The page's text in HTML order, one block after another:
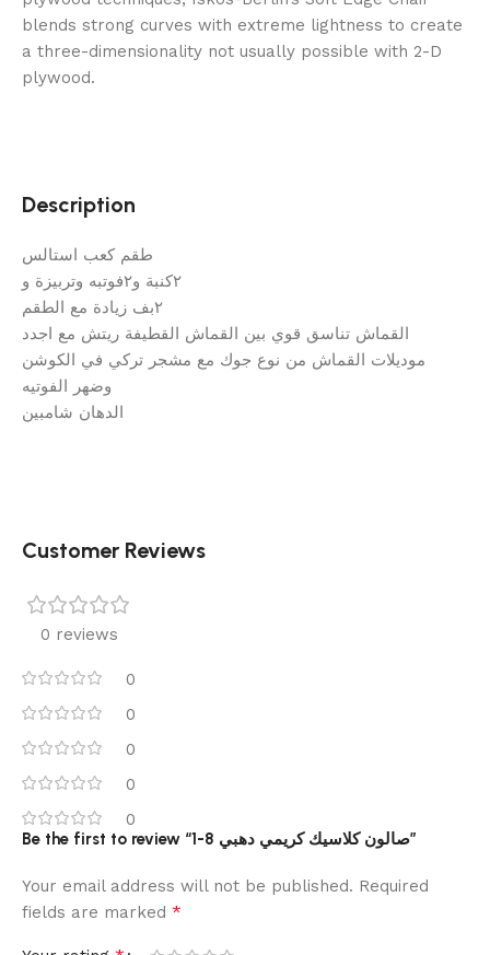
blends strong curves with extreme lightness to create
a three-dimensionality not usually possible with 2-D
plywood.
Description
طقم كعب استالس
٢كنبة و٢فوتبه وتربيزة و
٢بف زيادة مع الطقم
القماش تناسق قوي بين القماش القطيفة ريتش مع اجدد
موديلات القماش من نوع جوك مع مشجر تركي في الكوشن
وضهر الفوتيه
الدهان شامبين
Customer Reviews
0 reviews
0
0
0
0
0
Be the first to review “1-8 صالون كلاسيك كريمي دهبي”
Your email address will not be published. Required
fields are marked *